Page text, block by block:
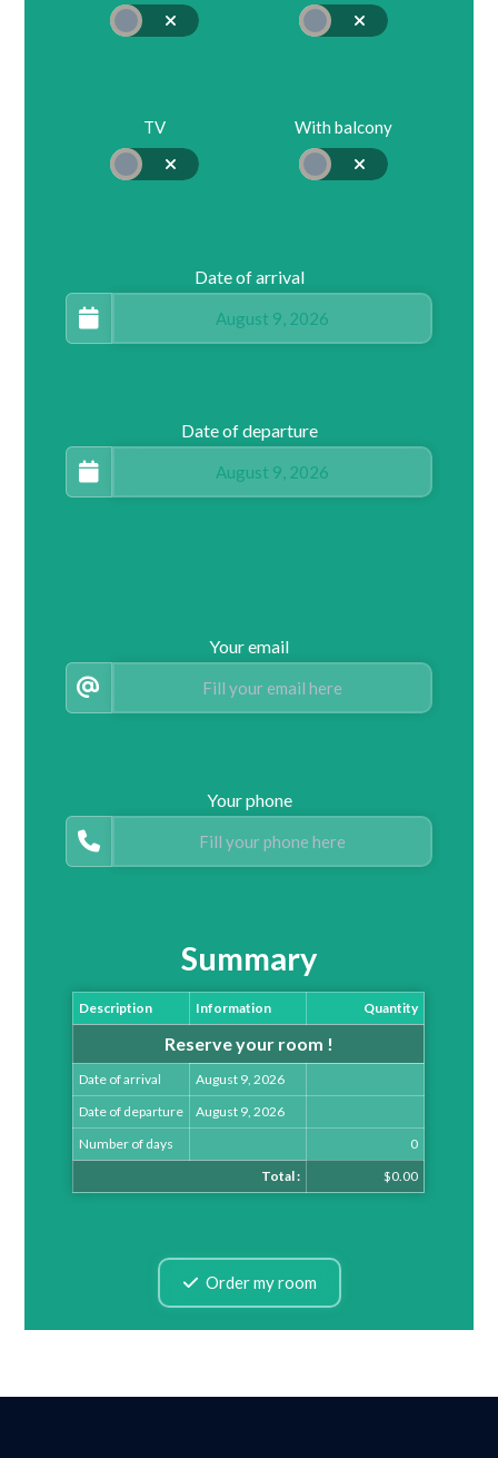
TV With balcony
Date of arrival
Date of departure
Your email
Your phone
Summary
Description Information Quantity
Reserve your room !
Date of arrival
August 9, 2026
Date of departure
August 9, 2026
Number of days
0
Total :
$0.00
Order my room